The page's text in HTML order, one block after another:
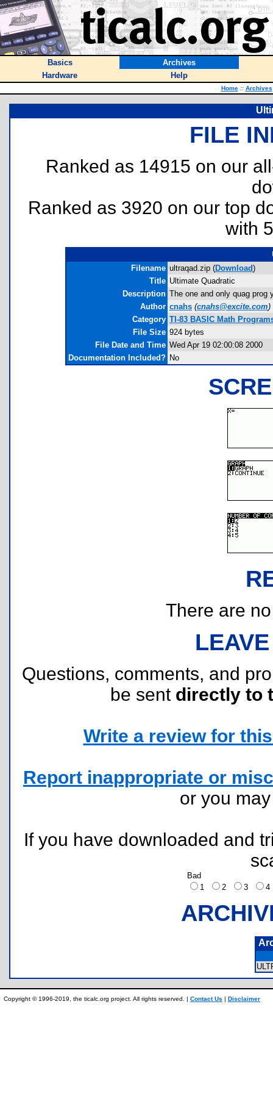
Basics
Archives
Hardware
Help
Home :: Archives
FILE
Ranked as 14915 on our
Ranked as 3920 on our top
with
Filename ultraqad.zip (Download)
Title Ultimate Quadratic
Description The one and only quag prog
Author cnahs (cnahs@excite.com)
Category TI-83 BASIC Math
File Size 924 bytes
File Date and Time Wed Apr 19 02:00:08 2000
Documentation Included? No
There are
Questions, comments, and
be sent directly to
Write a review for
Report inappropriate or
or you
If you have downloaded and
Bad
1
2 3
Copyright © 1996-2019, the ticalc.org project. All rights reserved. | Contact Us | Disclaimer